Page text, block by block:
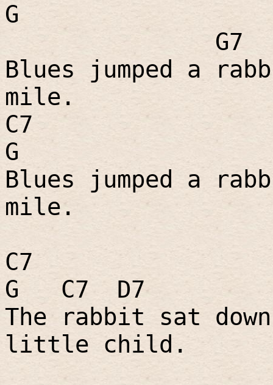
G
G7
Blues jumped a
mile.
C7
G
Blues jumped a
mile.
C7
G
C7
D7
The rabbit sat
little child.